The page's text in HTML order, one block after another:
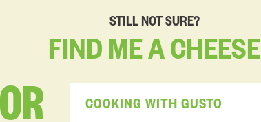
STILL NOT SURE?
FIND MEACHEESE
COOKING WITH GUSTO